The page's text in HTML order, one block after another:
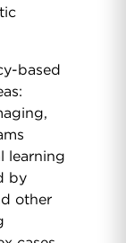
based
learning
by
other